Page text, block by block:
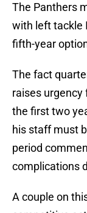
The Panthers
with left tackle
fifth-year
The fact
raises urgency
the first two
his staff must
period
complications
A couple on